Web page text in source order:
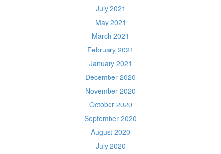
July 2021
May 2021
March 2021
February 2021
January 2021
December 2020
November 2020
October 2020
September 2020
August 2020
July 2020